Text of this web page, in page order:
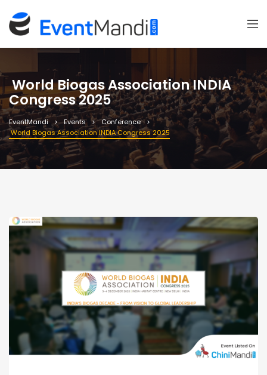
World Biogas Association INDIA
Congress 2025
EventMandi Events
Conference
World Biogas Association INDIA Congress 2025